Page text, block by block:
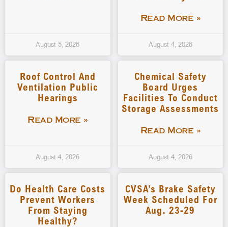
August 5, 2026
Read More »
August 4, 2026
Roof Control And
Ventilation Public
Hearings
Read More »
August 4, 2026
Chemical Safety
Board Urges
Facilities To Conduct
Storage Assessments
Read More »
August 4, 2026
Do Health Care Costs
Prevent Workers
From Staying
Healthy?
CVSA’s Brake Safety
Week Scheduled For
Aug. 23-29